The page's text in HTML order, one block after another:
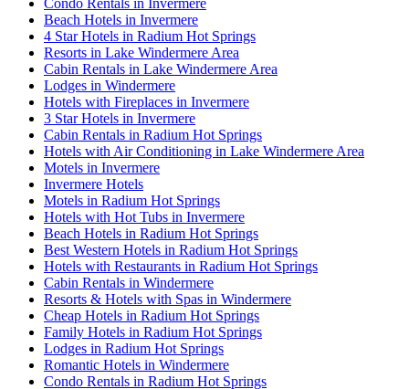
Beach Hotels in Invermere
4 Star Hotels in Radium Hot Springs
Resorts in Lake Windermere Area
Cabin Rentals in Lake Windermere Area
Lodges in Windermere
Hotels with Fireplaces in Invermere
3 Star Hotels in Invermere
Cabin Rentals in Radium Hot Springs
Hotels with Air Conditioning in Lake Windermere Area
Motels in Invermere
Invermere Hotels
Motels in Radium Hot Springs
Hotels with Hot Tubs in Invermere
Beach Hotels in Radium Hot Springs
Best Western Hotels in Radium Hot Springs
Hotels with Restaurants in Radium Hot Springs
Cabin Rentals in Windermere
Resorts & Hotels with Spas in Windermere
Cheap Hotels in Radium Hot Springs
Family Hotels in Radium Hot Springs
Lodges in Radium Hot Springs
Romantic Hotels in Windermere
Condo Rentals in Radium Hot Springs